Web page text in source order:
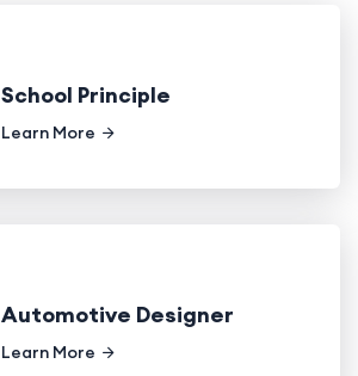
School Principle
Learn More
Automotive Designer
Learn More